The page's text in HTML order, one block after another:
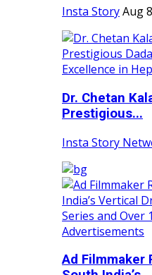
Insta StoryAug
Dr. Chetan
Prestigious...
Insta Story
Ad Filmmaker